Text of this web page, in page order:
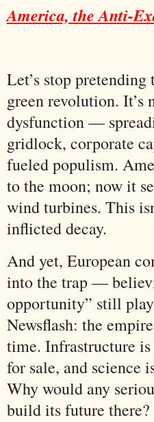
America, the Anti-
Let’s stop
green revolution. It’s
dysfunction —
gridlock, corporate
fueled populism.
to the moon; now it
wind turbines. This
inflicted decay.
And yet, European
into the trap —
opportunity” still
Newsflash: the
time. Infrastructure
for sale, and science
Why would any
build its future there?